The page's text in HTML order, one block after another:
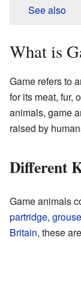
See also
What is
Game refers to
for its meat, fur,
animals, game
raised by
Different
Game animals
partridge, grouse
Britain, these